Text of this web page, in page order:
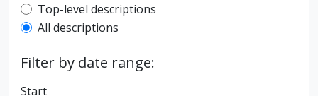
Top-level description filter
Top-level descriptions
All descriptions
Filter by date range:
Start